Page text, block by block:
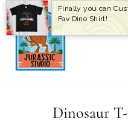
Skip
to
content
Dinosaur
Finally you can
Fav Dino Shirt!